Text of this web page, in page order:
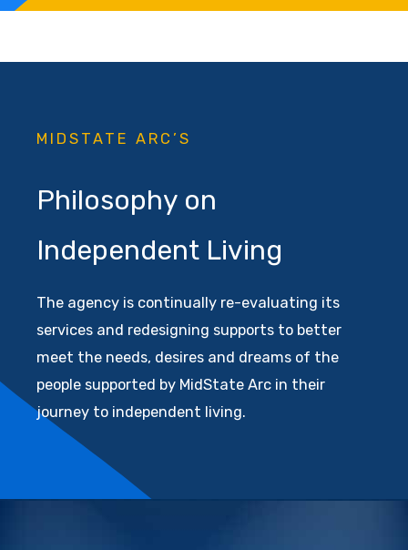
MIDSTATE ARC’S
Philosophy on
Independent Living
The agency is continually re-evaluating its
services and redesigning supports to better
meet the needs, desires and dreams of the
people supported by MidState Arc in their
journey to independent living.